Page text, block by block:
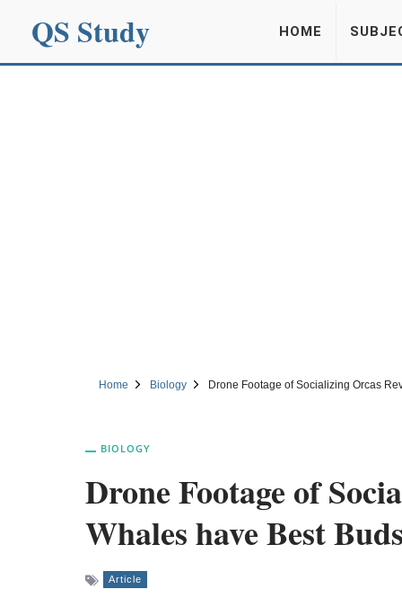
QS Study HOME
Home Biology Drone Footage of Socializing Orcas
BIOLOGY
Drone Footage of
Whales have Best
Article